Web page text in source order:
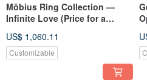
Möbius Ring Collection —
Infinite Love (Price for a
customizable)
US$ 1,060.11
Customizable